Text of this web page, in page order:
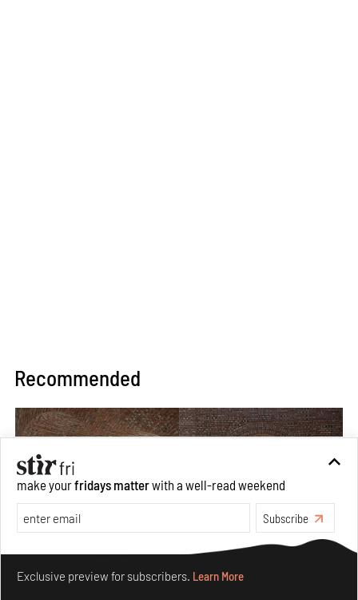
Recommended
make yourfridays matterwith a well-read weekend
Subscribe
Exclusive preview for subscribers. Learn More
Make your fridays matter.Learn More